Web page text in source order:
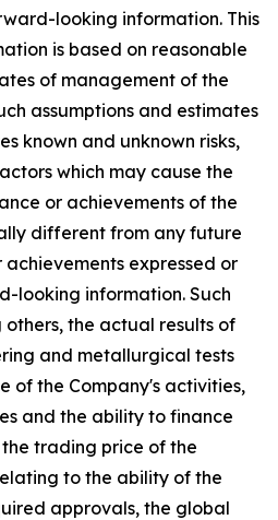
looking information. This
is based on reasonable
of management of the
assumptions and estimates
known and unknown risks,
which may cause the
or achievements of the
different from any future
expressed or
looking information. Such
the actual results of
and metallurgical tests
of the Company's activities,
and the ability to finance
trading price of the
to the ability of the
approvals, the global